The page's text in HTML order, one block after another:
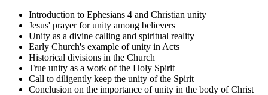
Introduction to Ephesians 4 and Christian unity
Jesus' prayer for unity among believers
Unity as a divine calling and spiritual reality
Early Church's example of unity in Acts
Historical divisions in the Church
True unity as a work of the Holy Spirit
Call to diligently keep the unity of the Spirit
Conclusion on the importance of unity in the body of Christ